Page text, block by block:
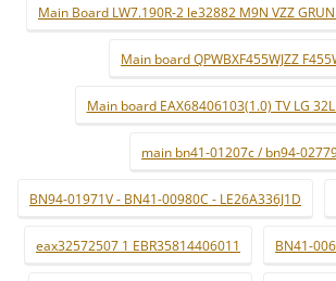
Main Board LW7.190R-2 le32882 M9N VZZ
Main board QPWBXF455WJZZ
Main board EAX68406103(1.0) TV LG
main bn41-01207c / bn94-
BN94-01971V - BN41-00980C - LE26A336J1D
eax32572507 1 EBR35814406011 BN41-